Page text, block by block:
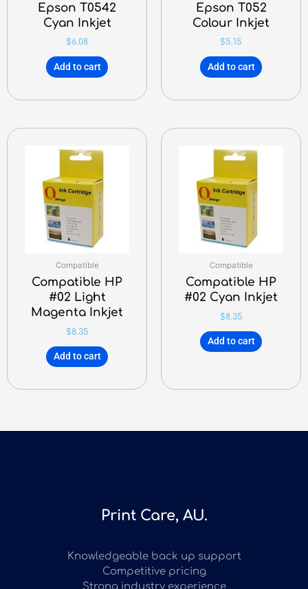
Epson T0542
Cyan Inkjet
$6.08
Add to cart
Epson T052
Colour Inkjet
$5.15
Add to cart
Compatible
Compatible HP
#02 Light
Magenta Inkjet
$8.35
Add to cart
Compatible
Compatible HP
#02 Cyan Inkjet
$8.35
Add to cart
Print Care, AU.
Knowledgeable back up support
Competitive pricing
Strong industry experience